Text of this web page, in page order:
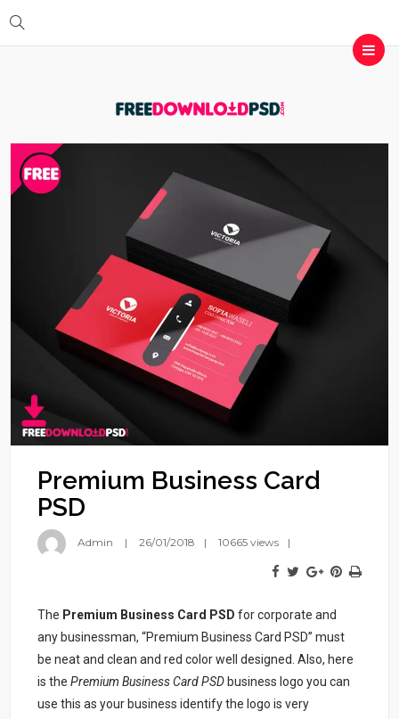
Premium Business Card
PSD
Admin 26/01/2018 10665 views
The Premium Business Card PSD for corporate and
any businessman, “Premium Business Card PSD” must
be neat and clean and red color well designed. Also, here
is thePremium Business Card PSDbusiness logo you can
use this as your business identify the logo is very